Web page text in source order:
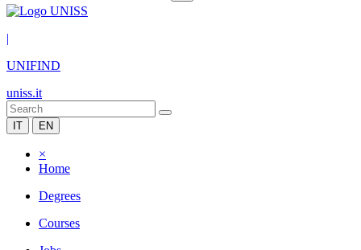
|
UNIFIND
uniss.it
IT EN
×
Home
Degrees
Courses